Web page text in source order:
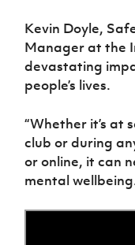
Kevin Doyle,
Manager at the
devastating
people’s lives.
“Whether it’s at
club or during
or online, it can
mental